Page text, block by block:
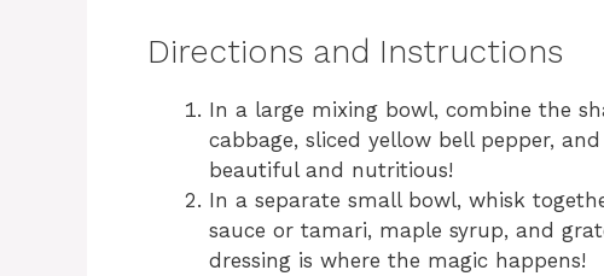
Directions and Instructions
In a large mixing bowl, combine the
cabbage, sliced yellow bell pepper,
beautiful and nutritious!
In a separate small bowl, whisk
sauce or tamari, maple syrup, and
dressing is where the magic happens!